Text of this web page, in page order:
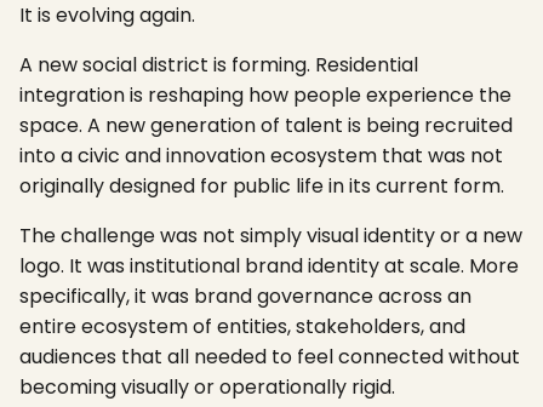
It is evolving again.
A new social district is forming. Residential
integration is reshaping how people experience the
space. A new generation of talent is being recruited
into a civic and innovation ecosystem that was not
originally designed for public life in its current form.
The challenge was not simply visual identity or a new
logo. It was institutional brand identity at scale. More
specifically, it was brand governance across an
entire ecosystem of entities, stakeholders, and
audiences that all needed to feel connected without
becoming visually or operationally rigid.